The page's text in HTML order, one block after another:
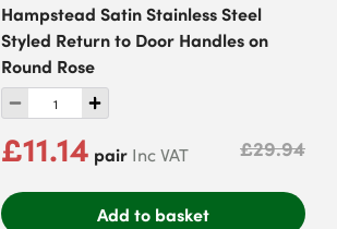
Hampstead Satin Stainless Steel
Styled Return to Door Handles on
Round Rose
£11.14 pair Inc VAT £29.94
Add to basket